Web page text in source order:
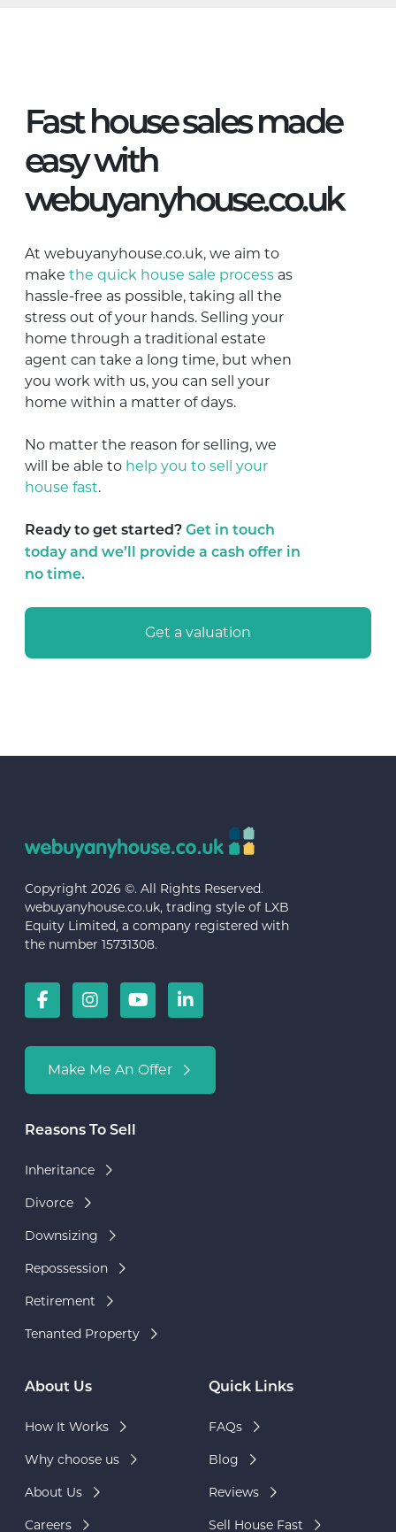
Fast house sales made
easy with
webuyanyhouse.co.uk
At webuyanyhouse.co.uk, we aim to
make the quick house sale process as
hassle-free as possible, taking all the
stress out of your hands. Selling your
home through a traditional estate
agent can take a long time, but when
you work with us, you can sell your
home within a matter of days.
No matter the reason for selling, we
will be able to help you to sell your
house fast.
Ready to get started? Get in touch
today and we’ll provide a cash offer in
no time.
Get a valuation
Copyright 2026 ©. All Rights Reserved.
webuyanyhouse.co.uk, trading style of LXB
Equity Limited, a company registered with
the number 15731308.
Make Me An Offer
Reasons To Sell
Inheritance
Divorce
Downsizing
Repossession
Retirement
Tenanted Property
About Us
How It Works
Why choose us
About Us
Careers
Quick Links
FAQs
Blog
Reviews
Sell House Fast